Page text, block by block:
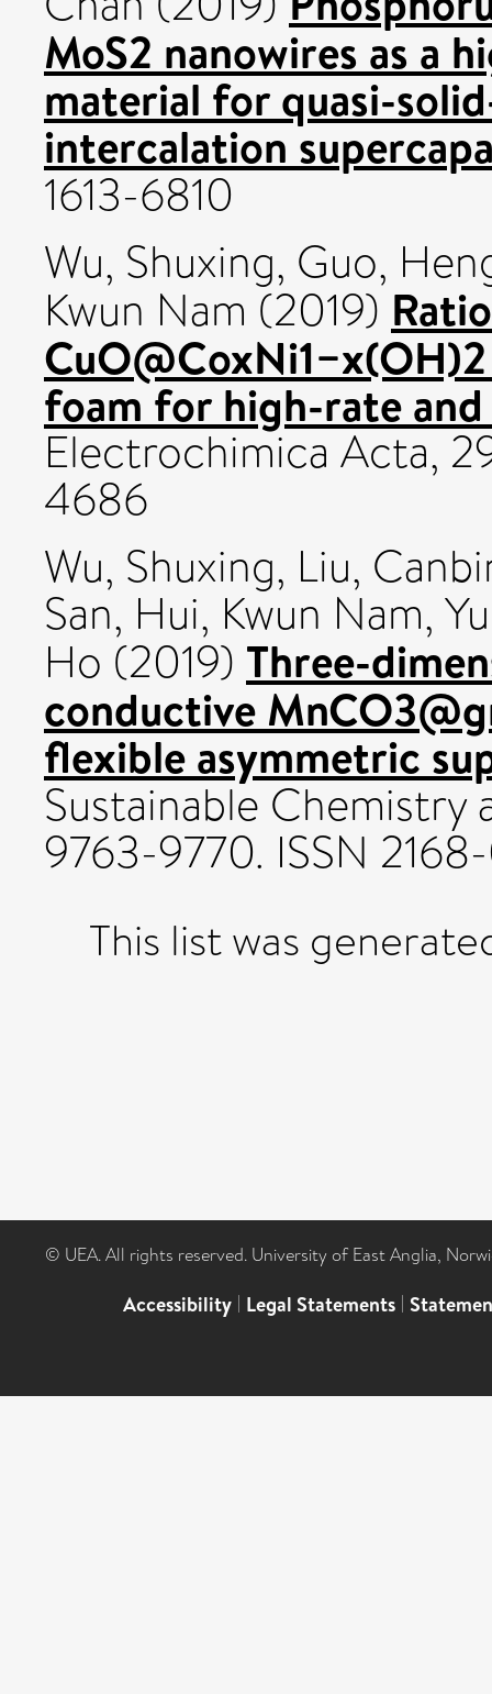
MoS2 nanowires as a
material for quasi-
intercalation
1613-6810
Wu, Shuxing, Guo,
Kwun Nam (2019)
foam for high-rate
Electrochimica Acta,
4686
Wu, Shuxing, Liu,
San, Hui, Kwun Nam,
Ho (2019) Three-
conductive
flexible asymmetric
Sustainable Chemistry
9763-9770. ISSN
This list was
© UEA. All rights reserved. University of East Anglia,
Accessibility | Legal Statements |